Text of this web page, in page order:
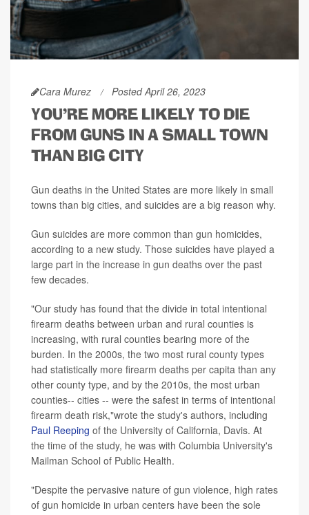
Cara Murez Posted April 26, 2023
YOU'RE MORE LIKELY TO DIE
FROM GUNS IN A SMALL TOWN
THAN BIG CITY
Gun deaths in the United States are more likely in small
towns than big cities, and suicides are a big reason why.
Gun suicides are more common than gun homicides,
according to a new study. Those suicides have played a
large part in the increase in gun deaths over the past
few decades.
"Our study has found that the divide in total intentional
firearm deaths between urban and rural counties is
increasing, with rural counties bearing more of the
burden. In the 2000s, the two most rural county types
had statistically more firearm deaths per capita than any
other county type, and by the 2010s, the most urban
counties-- cities -- were the safest in terms of intentional
firearm death risk,"wrote the study's authors, including
Paul Reeping of the University of California, Davis. At
the time of the study, he was with Columbia University's
Mailman School of Public Health.
"Despite the pervasive nature of gun violence, high rates
of gun homicide in urban centers have been the sole